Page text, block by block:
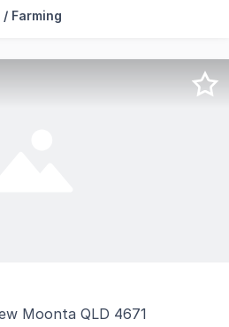
about owning large acreage?
/ Farming
Moonta QLD 4671